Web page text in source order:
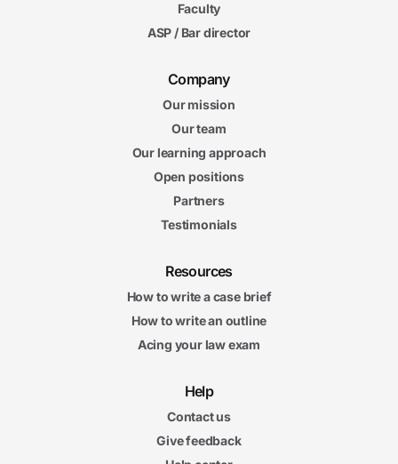
Faculty
ASP / Bar director
Company
Our mission
Our team
Our learning approach
Open positions
Partners
Testimonials
Resources
How to write a case brief
How to write an outline
Acing your law exam
Help
Contact us
Give feedback